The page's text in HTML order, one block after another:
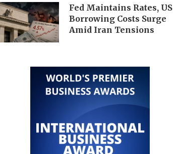
Fed Maintains Rates, US
Borrowing Costs Surge
Amid Iran Tensions